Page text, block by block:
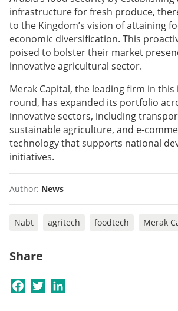
infrastructure for fresh produce,
to the Kingdom’s vision of attaining
economic diversification. This
poised to bolster their market
innovative agricultural sector.
Merak Capital, the leading firm in
round, has expanded its portfolio
innovative sectors, including
sustainable agriculture, and e-
technology that supports national
initiatives.
Author: News
Nabt agritech foodtech Merak
Share
Facebook
Twitter